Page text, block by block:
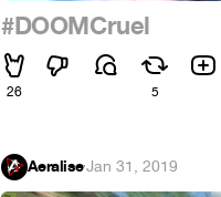
#DOOMCruel
26 5
Aeralise·Jan 31, 2019